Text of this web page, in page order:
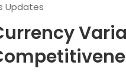
Updates